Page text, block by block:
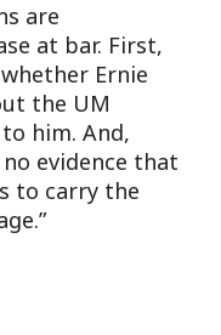
are
at bar. First,
Ernie
the UM
him. And,
evidence that
to carry the